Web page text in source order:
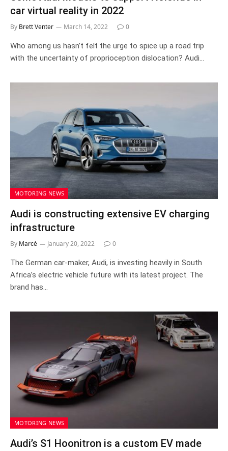
car virtual reality in 2022
By Brett Venter March 14, 2022 0
Who among us hasn’t felt the urge to spice up a road trip
with the uncertainty of proprioception dislocation? Audi…
MOTORING NEWS
Audi is constructing extensive EV charging
infrastructure
By Marcé January 20, 2022 0
The German car-maker, Audi, is investing heavily in South
Africa’s electric vehicle future with its latest project. The
brand has…
MOTORING NEWS
Audi’s S1 Hoonitron is a custom EV made